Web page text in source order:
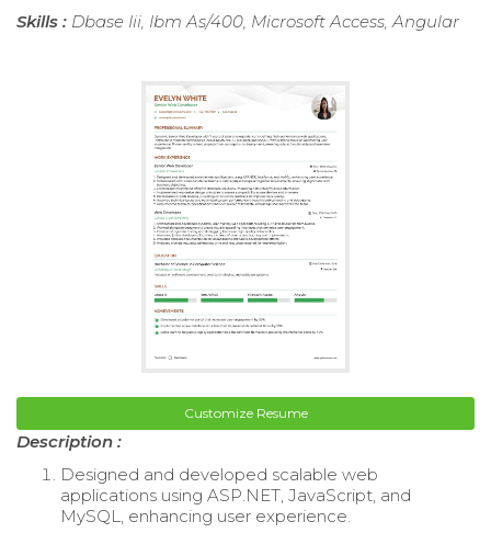
Skills : Dbase Iii, Ibm As/400, Microsoft Access, Angular
Customize Resume
Description :
Designed and developed scalable web
applications using ASP.NET, JavaScript, and
MySQL, enhancing user experience.